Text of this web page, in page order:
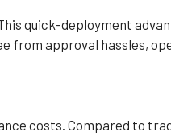
quick-deployment
from approval hassles,
costs. Compared to